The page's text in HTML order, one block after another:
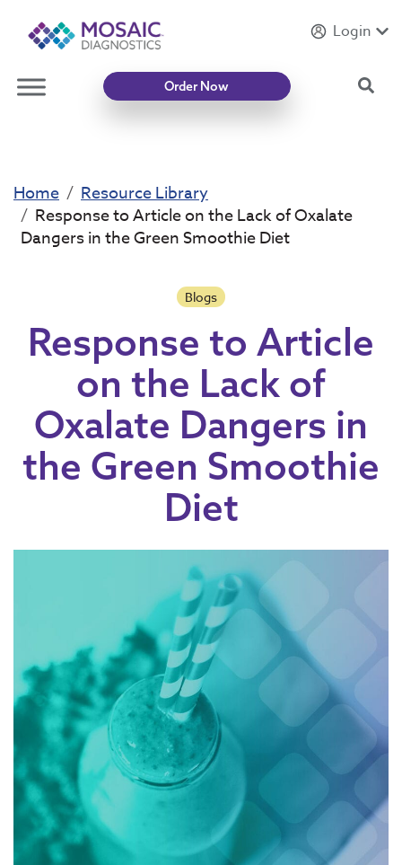
IntroducingMycotoxin Body + Home Panel
Login
Order Now
Home
Resource Library
Response to Article on the Lack of Oxalate
Dangers in the Green Smoothie Diet
Blogs
Response to Article
on the Lack of
Oxalate Dangers in
the Green Smoothie
Diet